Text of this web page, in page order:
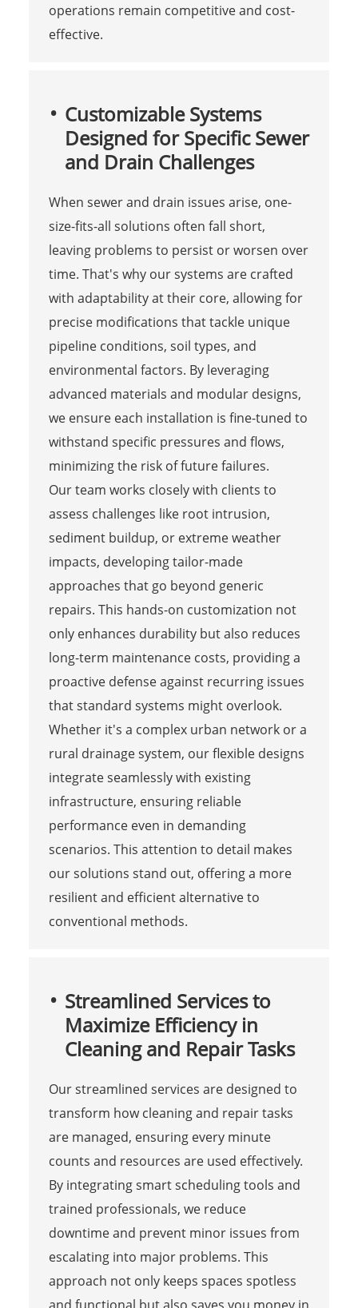
operations remain competitive and cost-
effective.
Customizable Systems
Designed for Specific Sewer
and Drain Challenges
When sewer and drain issues arise, one-
size-fits-all solutions often fall short,
leaving problems to persist or worsen over
time. That's why our systems are crafted
with adaptability at their core, allowing for
precise modifications that tackle unique
pipeline conditions, soil types, and
environmental factors. By leveraging
advanced materials and modular designs,
we ensure each installation is fine-tuned to
withstand specific pressures and flows,
minimizing the risk of future failures.
Our team works closely with clients to
assess challenges like root intrusion,
sediment buildup, or extreme weather
impacts, developing tailor-made
approaches that go beyond generic
repairs. This hands-on customization not
only enhances durability but also reduces
long-term maintenance costs, providing a
proactive defense against recurring issues
that standard systems might overlook.
Whether it's a complex urban network or a
rural drainage system, our flexible designs
integrate seamlessly with existing
infrastructure, ensuring reliable
performance even in demanding
scenarios. This attention to detail makes
our solutions stand out, offering a more
resilient and efficient alternative to
conventional methods.
Streamlined Services to
Maximize Efficiency in
Cleaning and Repair Tasks
Our streamlined services are designed to
transform how cleaning and repair tasks
are managed, ensuring every minute
counts and resources are used effectively.
By integrating smart scheduling tools and
trained professionals, we reduce
downtime and prevent minor issues from
escalating into major problems. This
approach not only keeps spaces spotless